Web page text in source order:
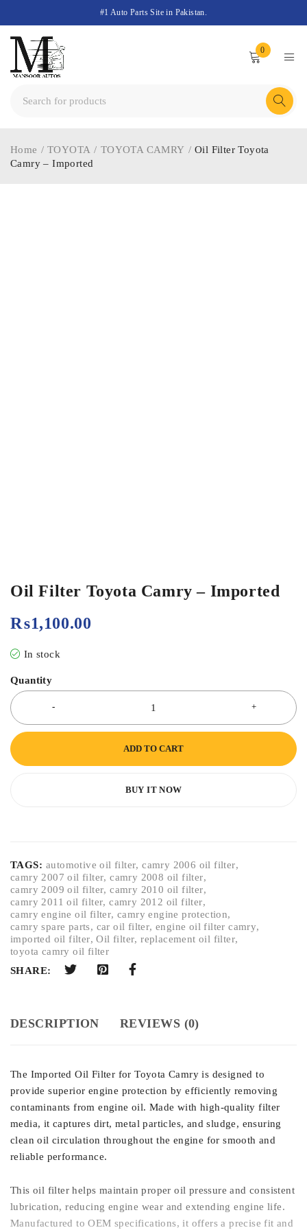
#1 Auto Parts Site in Pakistan.
0
Home / TOYOTA / TOYOTA CAMRY / Oil Filter Toyota
Camry – Imported
Oil Filter Toyota Camry – Imported
₨1,100.00
In stock
Quantity
ADD TO CART
BUY IT NOW
TAGS: automotive oil filter,camry 2006 oil filter,
camry 2007 oil filter,camry 2008 oil filter,
camry 2009 oil filter,camry 2010 oil filter,
camry 2011 oil filter,camry 2012 oil filter,
camry engine oil filter,camry engine protection,
camry spare parts, car oil filter,engine oil filter camry,
imported oil filter,Oil filter,replacement oil filter,
toyota camry oil filter
SHARE:
DESCRIPTION REVIEWS (0)
The Imported Oil Filter for Toyota Camry is designed to
provide superior engine protection by efficiently removing
contaminants from engine oil. Made with high-quality filter
media, it captures dirt, metal particles, and sludge, ensuring
clean oil circulation throughout the engine for smooth and
reliable performance.
This oil filter helps maintain proper oil pressure and consistent
lubrication, reducing engine wear and extending engine life.
Manufactured to OEM specifications, it offers a precise fit and